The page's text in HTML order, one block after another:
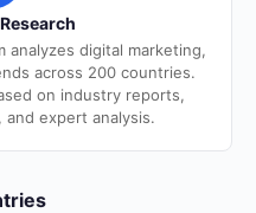
analyzes digital marketing,
across 200 countries.
on industry reports,
expert analysis.